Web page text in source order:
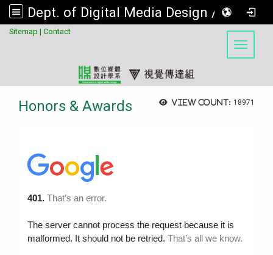
Dept. of Digital Media Design / Visual Communication Design Program, Asia University
Sitemap | Contact
Toggle
View count: 18971
Honors & Awards